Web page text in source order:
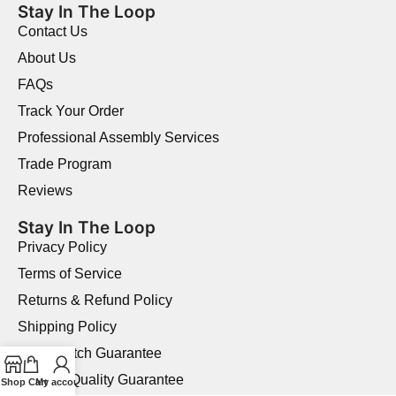
Stay In The Loop
Contact Us
About Us
FAQs
Track Your Order
Professional Assembly Services
Trade Program
Reviews
Stay In The Loop
Privacy Policy
Terms of Service
Returns & Refund Policy
Shipping Policy
Price Match Guarantee
Product Quality Guarantee
Shop Cart
My account